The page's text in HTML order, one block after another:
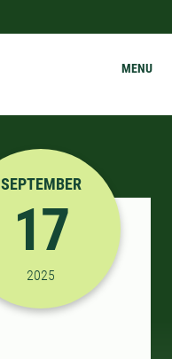
MENU
9/17/2025 3:00:00 PM
SEPTEMBER
17
2025